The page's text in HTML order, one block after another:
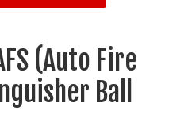
(Auto Fire
Ball